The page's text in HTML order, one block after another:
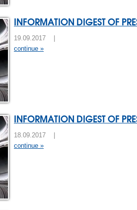
INFORMATION DIGEST OF
19.09.2017 |
continue »
INFORMATION DIGEST OF
18.09.2017 |
continue »